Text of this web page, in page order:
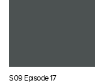
S09 Episode 17